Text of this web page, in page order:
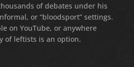
of debates under his
, or “bloodsport” settings.
on YouTube, or anywhere
of leftists is an option.